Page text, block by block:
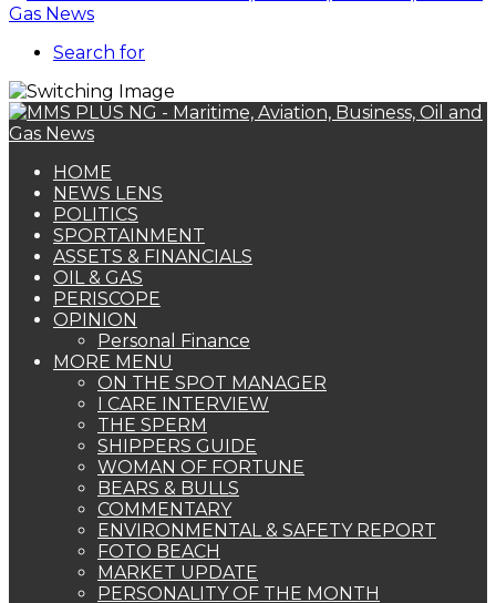
Search for
HOME
NEWS LENS
POLITICS
SPORTAINMENT
ASSETS & FINANCIALS
OIL & GAS
PERISCOPE
OPINION
Personal Finance
MORE MENU
ON THE SPOT MANAGER
I CARE INTERVIEW
THE SPERM
SHIPPERS GUIDE
WOMAN OF FORTUNE
BEARS & BULLS
COMMENTARY
ENVIRONMENTAL & SAFETY REPORT
FOTO BEACH
MARKET UPDATE
PERSONALITY OF THE MONTH